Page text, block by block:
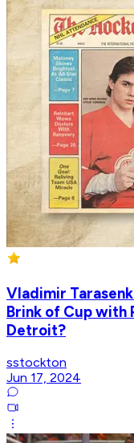
Vladimir
Brink of Cup with
Detroit?
sstockton
Jun 17, 2024